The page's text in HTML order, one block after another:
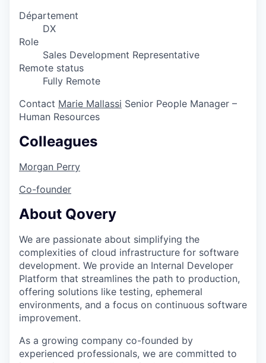
Département
DX
Role
Sales Development Representative
Remote status
Fully Remote
Contact Marie Mallassi Senior People Manager –
Human Resources
Colleagues
Morgan Perry
Co-founder
About Qovery
We are passionate about simplifying the
complexities of cloud infrastructure for software
development. We provide an Internal Developer
Platform that streamlines the path to production,
offering solutions like testing, ephemeral
environments, and a focus on continuous software
improvement.
As a growing company co-founded by
experienced professionals, we are committed to